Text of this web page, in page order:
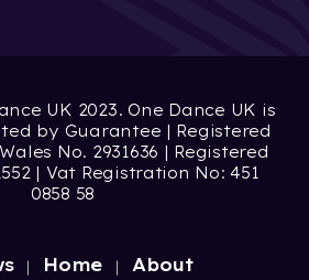
UK 2023. One Dance UK is
by Guarantee | Registered
No. 2931636 | Registered
| Vat Registration No: 451
0858 58
Home About